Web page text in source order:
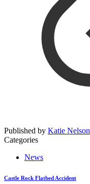
Published by Katie Nelson
Categories
News
Castle Rock Flatbed Accident